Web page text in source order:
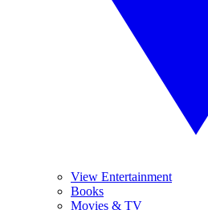
View Entertainment
Books
Movies & TV